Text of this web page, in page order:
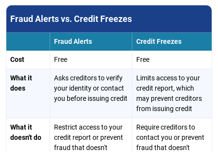
Fraud Alerts vs. Credit Freezes
Fraud Alerts Credit Freezes
Cost Free Free
What it
does
Asks creditors to verify
your identity or contact
you before issuing credit
Limits access to your
credit report, which
may prevent creditors
from issuing credit
What it
doesn't do
Restrict access to your
credit report or prevent
fraud that doesn't
Require creditors to
contact you or prevent
fraud that doesn't